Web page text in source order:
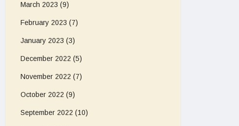
March 2023 (9)
February 2023 (7)
January 2023 (3)
December 2022 (5)
November 2022 (7)
October 2022 (9)
September 2022 (10)